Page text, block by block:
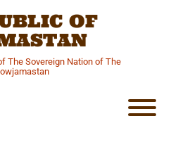
OF
The Sovereign Nation of The